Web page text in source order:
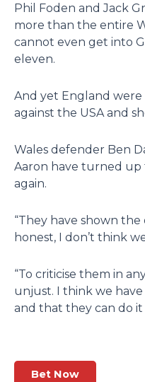
Phil Foden and Jack
more than the entire
cannot even get into
eleven.
And yet England
against the USA and
Wales defender Ben
Aaron have turned up
again.
“They have shown
honest, I don’t think
“To criticise them in
unjust. I think we
and that they can do it
Bet Now